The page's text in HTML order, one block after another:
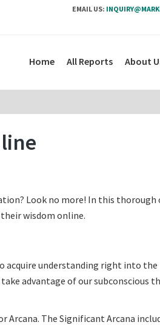
EMAIL US:
Home All Reports About
Look no more! In this thorough
wisdom online.
acquire understanding right into the
advantage of our subconscious
Arcana. The Significant Arcana